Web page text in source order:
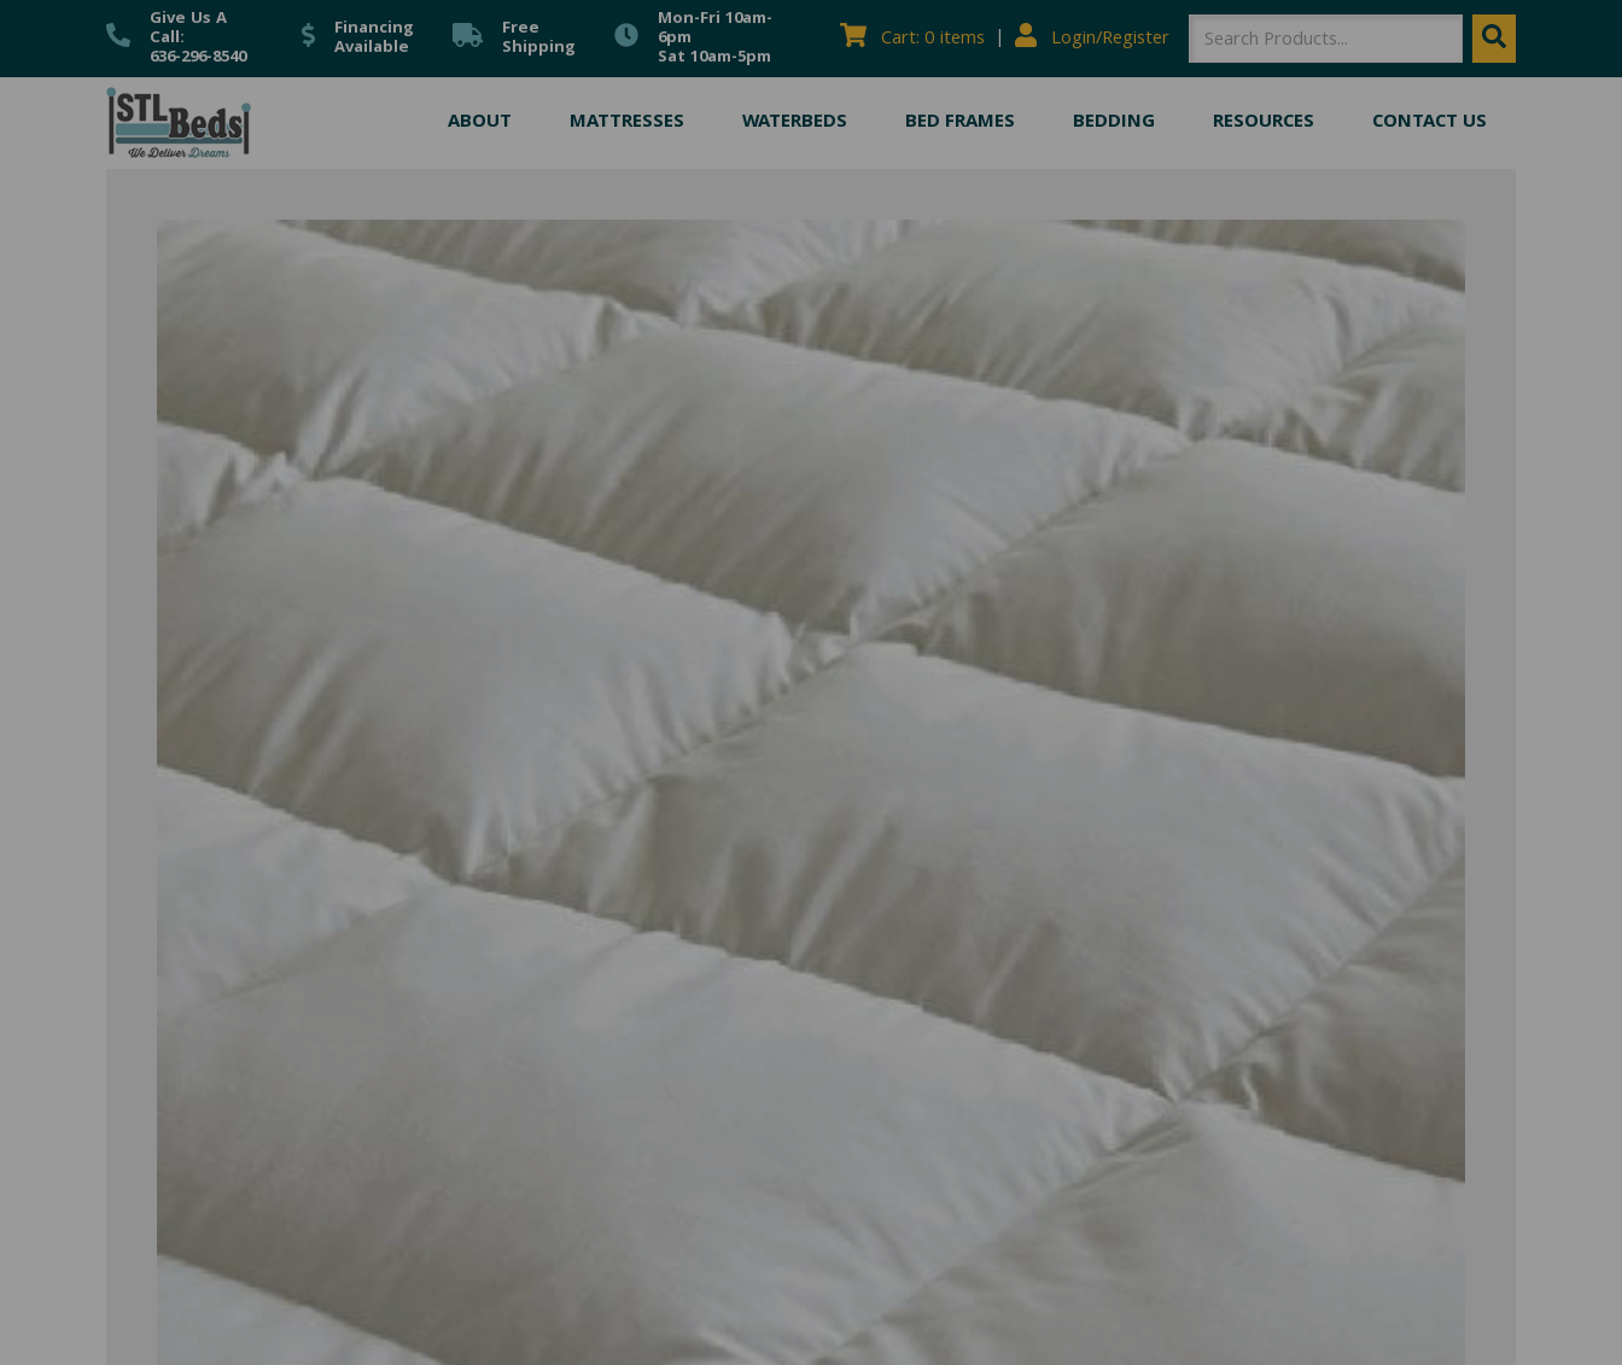
Give Us A
Call:
636-296-8540
Financing
Available
Free
Shipping
Mon-Fri 10am-
6pm
Sat 10am-5pm
Cart: 0 items | Login/Register SEARCH Search
ABOUT MATTRESSES WATERBEDS BED FRAMES BEDDING RESOURCES CONTACT US